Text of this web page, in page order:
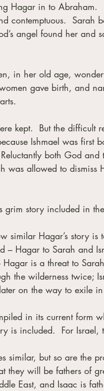
Hagar in to Abraham.
contemptuous.  Sarah
angel found her and
in her old age,
gave birth, and
kept.  But the difficult
Ishmael was first
both God
was allowed to
story included in
similar Hagar’s story is
– Hagar to Sarah and
is a threat to
the wilderness twice;
on the way to exile
in its current form
is included.  For
similar, but so are the
they will be fathers of
East, and Isaac is